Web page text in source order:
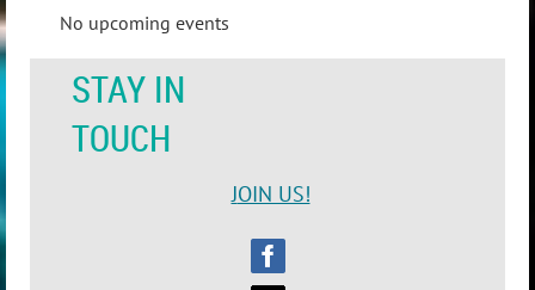
No upcoming events
STAY IN
TOUCH
JOIN US!